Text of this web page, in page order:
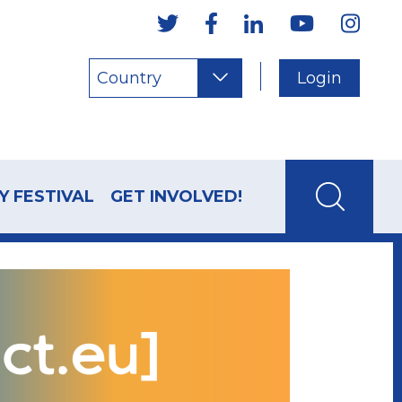
Country Login
FESTIVAL GET INVOLVED!